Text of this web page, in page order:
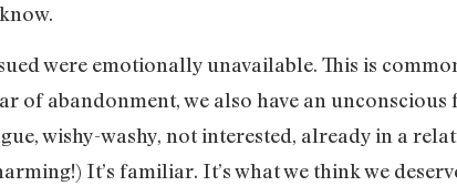
were emotionally unavailable. This is
of abandonment, we also have an
wishy-washy, not interested, already in a
It’s familiar. It’s what we think we